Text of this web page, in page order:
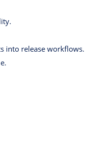
into release workflows.